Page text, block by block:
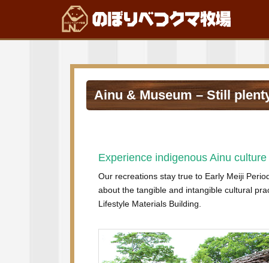
Ainu & Museum – Still
Experience indigenous Ainu
Our recreations stay true to Early Meiji
about the tangible and intangible cultural
Lifestyle Materials Building.